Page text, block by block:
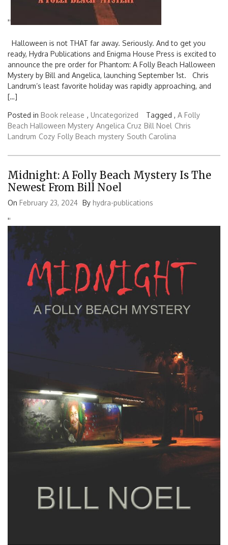
''
Halloween is not THAT far away. Seriously. And to get you
ready, Hydra Publications and Enigma House Press is excited to
announce the pre order for Phantom: A Folly Beach Halloween
Mystery by Bill and Angelica, launching September 1st. Chris
Landrum’s least favorite holiday was rapidly approaching, and
[…]
Posted in Book release , Uncategorized Tagged , A Folly
Beach Halloween Mystery Angelica Cruz Bill Noel Chris
Landrum Cozy Folly Beach mystery South Carolina
Midnight: A Folly Beach Mystery Is The
Newest From Bill Noel
On February 23, 2024 By hydra-publications
''